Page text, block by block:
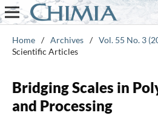
Home / Archives / Vol. 55 No. 3
Scientific Articles
Bridging Scales in
and Processing